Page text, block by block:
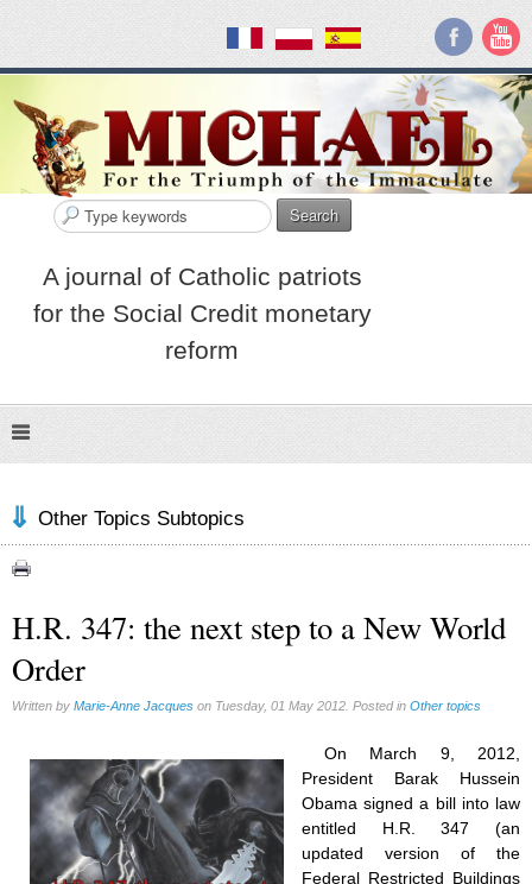
Search
A journal of Catholic patriots
for the Social Credit monetary
reform
Other Topics Subtopics
Homeschooling (2)
Musique (3)
Psychology (3)
H.R. 347: the next step to a New World
Order
Written by Marie-Anne Jacques on Tuesday, 01 May 2012. Posted in Other topics
On March 9, 2012,
President Barak Hussein
Obama signed a bill into law
entitled H.R. 347 (an
updated version of the
Federal Restricted Buildings